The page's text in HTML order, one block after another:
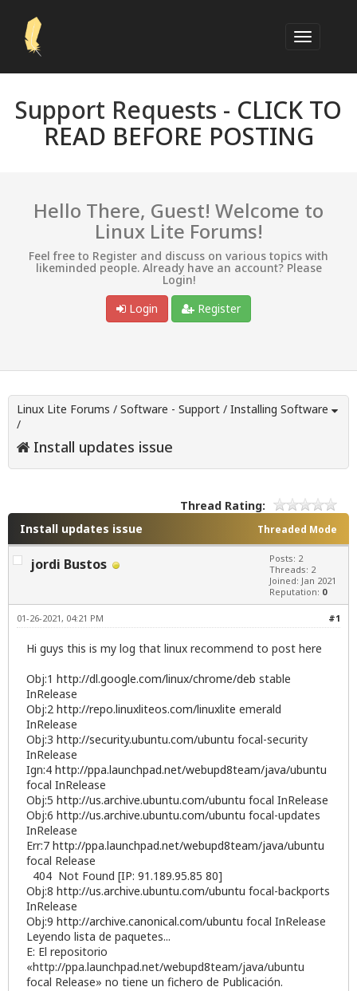
Support Requests - CLICK TO
READ BEFORE POSTING
Hello There, Guest! Welcome to
Linux Lite Forums!
Feel free to Register and discuss on various topics with
likeminded people. Already have an account? Please
Login!
Login
Register
Linux Lite Forums / Software - Support / Installing Software
/
Install updates issue
Thread Rating:
Threaded Mode
Install updates issue
jordi Bustos
Posts: 2
Threads: 2
Joined: Jan 2021
Reputation: 0
#1
01-26-2021, 04:21 PM
Hi guys this is my log that linux recommend to post here
Obj:1 http://dl.google.com/linux/chrome/deb stable
InRelease
Obj:2 http://repo.linuxliteos.com/linuxlite emerald
InRelease
Obj:3 http://security.ubuntu.com/ubuntu focal-security
InRelease
Ign:4 http://ppa.launchpad.net/webupd8team/java/ubuntu
focal InRelease
Obj:5 http://us.archive.ubuntu.com/ubuntu focal InRelease
Obj:6 http://us.archive.ubuntu.com/ubuntu focal-updates
InRelease
Err:7 http://ppa.launchpad.net/webupd8team/java/ubuntu
focal Release
404 Not Found [IP: 91.189.95.85 80]
Obj:8 http://us.archive.ubuntu.com/ubuntu focal-backports
InRelease
Obj:9 http://archive.canonical.com/ubuntu focal InRelease
Leyendo lista de paquetes...
E: El repositorio
«http://ppa.launchpad.net/webupd8team/java/ubuntu
focal Release» no tiene un fichero de Publicación.